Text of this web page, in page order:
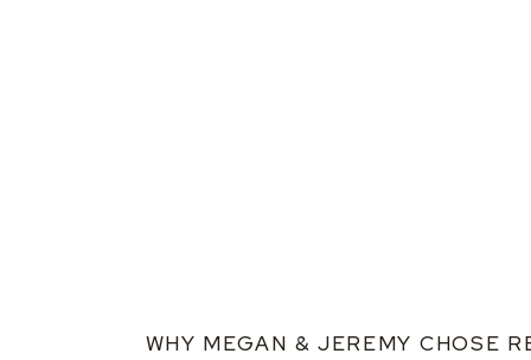
WHY MEGAN & JEREMY CHOSE